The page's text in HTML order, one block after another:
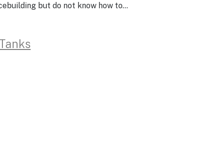
but do not know how to…